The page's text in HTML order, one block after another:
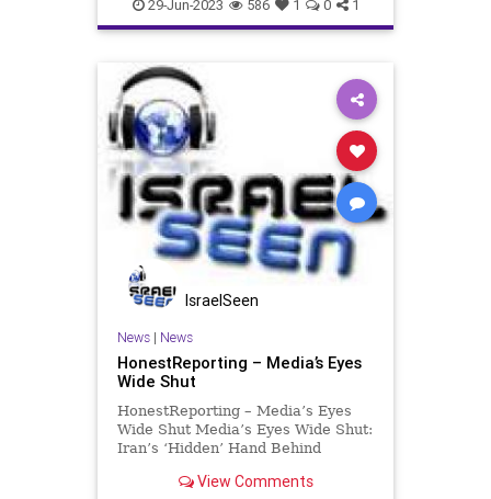
29-Jun-2023 586 1 0 1
IsraelSeen
News| News
HonestReporting – Media’s Eyes
Wide Shut
HonestReporting – Media’s Eyes
Wide Shut Media’s Eyes Wide Shut:
Iran’s ‘Hidden’ Hand Behind
Mount Are global media outlets
View Comments